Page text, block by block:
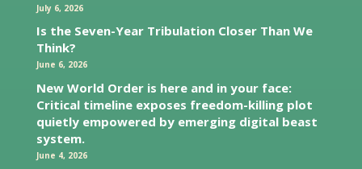
July 6, 2026
Is the Seven-Year Tribulation Closer Than We
Think?
June 6, 2026
New World Order is here and in your face:
Critical timeline exposes freedom-killing plot
quietly empowered by emerging digital beast
system.
June 4, 2026